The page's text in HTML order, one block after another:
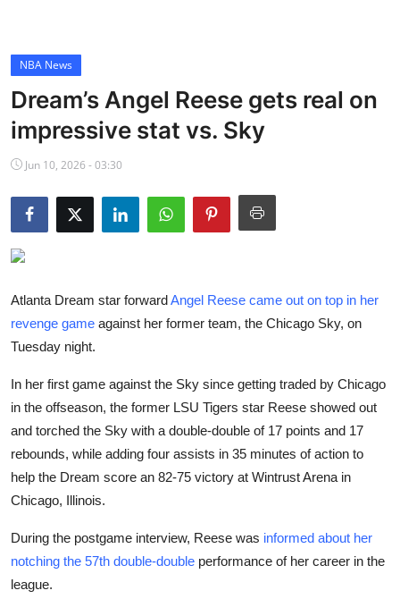
Cricket
Baseball
NBA News
NBA News
Dream’s Angel Reese gets real on
impressive stat vs. Sky
Jun 10, 2026 - 03:30
Atlanta Dream star forwardAngel Reese came out on top in her
revenge game against her former team, the Chicago Sky, on
Tuesday night.
In her first game against the Sky since getting traded by Chicago
in the offseason, the former LSU Tigers star Reese showed out
and torched the Sky with a double-double of 17 points and 17
rebounds, while adding four assists in 35 minutes of action to
help the Dream score an 82-75 victory at Wintrust Arena in
Chicago, Illinois.
During the postgame interview, Reese was informed about her
notching the 57th double-double performance of her career in the
league.